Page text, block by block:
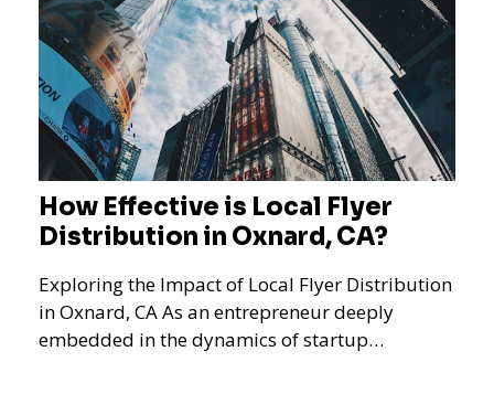
How Effective is Local Flyer
Distribution in Oxnard, CA?
Exploring the Impact of Local Flyer Distribution
in Oxnard, CA As an entrepreneur deeply
embedded in the dynamics of startup